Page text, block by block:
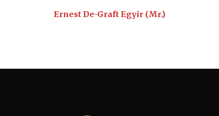
Ernest De-Graft Egyir (Mr.)